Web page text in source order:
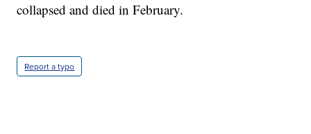
collapsed and died in February.
Report a typo